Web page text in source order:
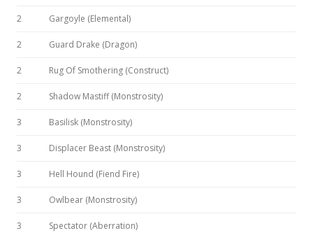
2 Gargoyle (Elemental)
2 Guard Drake (Dragon)
2 Rug Of Smothering (Construct)
2 Shadow Mastiff (Monstrosity)
3 Basilisk (Monstrosity)
3 Displacer Beast (Monstrosity)
3 Hell Hound (Fiend Fire)
3 Owlbear (Monstrosity)
3 Spectator (Aberration)